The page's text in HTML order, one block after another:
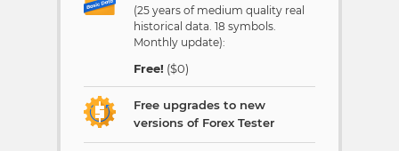
(25 years of medium quality real
historical data. 18 symbols.
Monthly update):
Free! ($0)
Free upgrades to new
versions of Forex Tester